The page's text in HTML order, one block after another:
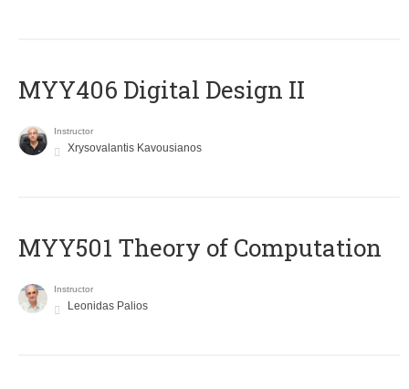
MYY406 Digital Design II
Instructor
Xrysovalantis Kavousianos
MYY501 Theory of Computation
Instructor
Leonidas Palios